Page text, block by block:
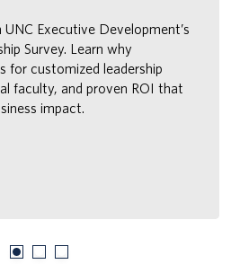
Executive Development’s
Survey. Learn why
for customized leadership
faculty, and proven ROI that
impact.